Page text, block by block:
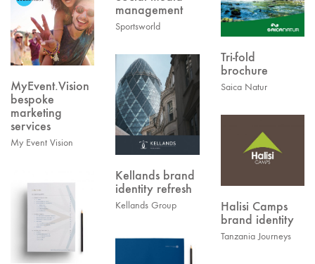
management
Sportsworld
Tri-fold
brochure
Saica Natur
MyEvent.Vision
bespoke
marketing
services
My Event Vision
Kellands brand
identity refresh
Kellands Group
Halisi Camps
brand identity
Tanzania Journeys